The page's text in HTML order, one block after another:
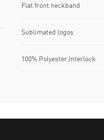
Flat front neckband
Sublimated logos
100% Polyester Interlock